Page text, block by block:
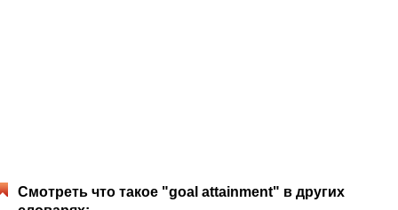
Смотреть что такое "goal attainment" в других